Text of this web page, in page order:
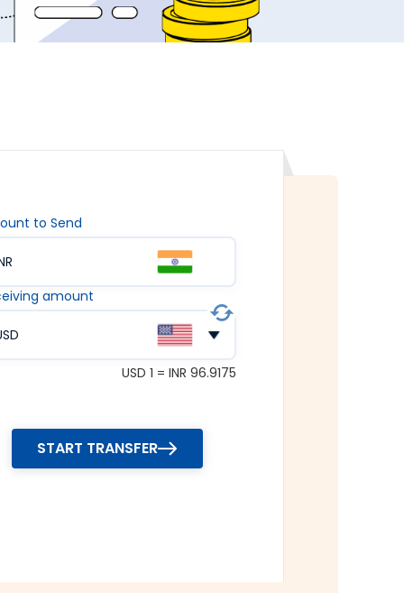
to Send
amount
USD 1 = INR 96.9175
START TRANSFER